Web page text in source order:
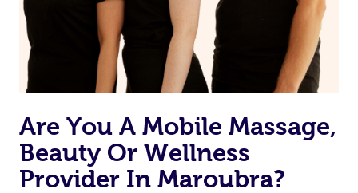
Are You A Mobile Massage,
Beauty Or Wellness
Provider In Maroubra?